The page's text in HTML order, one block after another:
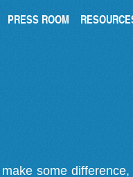
PRESS ROOM
some